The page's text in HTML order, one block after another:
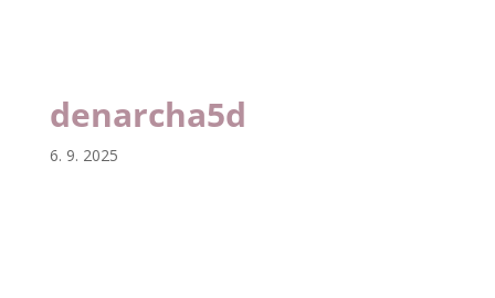
denarcha5d
6. 9. 2025